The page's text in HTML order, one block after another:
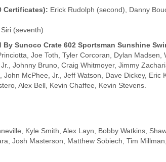
Certificates): Erick Rudolph (second), Danny
(seventh)
Sunoco Crate 602 Sportsman Sunshine
Joe Toth, Tyler Corcoran, Dylan Madsen,
Johnny Bruno, Craig Whitmoyer, Jimmy
McPhee, Jr., Jeff Watson, Dave Dickey, Eric
Alex Bell, Kevin Chaffee, Kevin Stevens.
Kyle Smith, Alex Layn, Bobby Watkins,
Josh Masterson, Matthew Sobiech, Tim